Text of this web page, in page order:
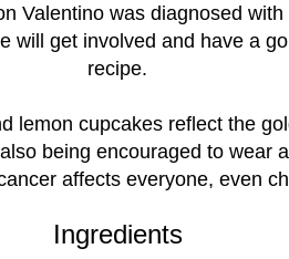
Valentino was diagnosed
will get involved and have a
recipe.
lemon cupcakes reflect the
being encouraged to wear
affects everyone, even
Ingredients